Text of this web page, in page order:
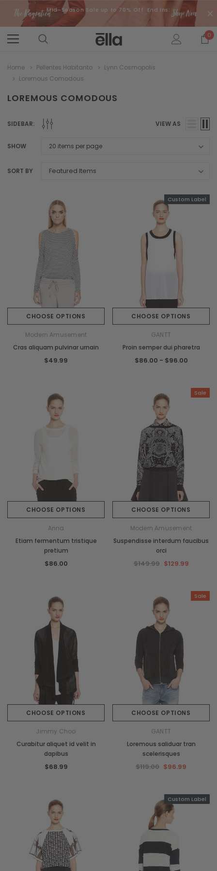
Mid-Season Sale up to 70% Off. End Ins:
0
Home Pellentes Habitanto
Lynn Cosmopolis
Loremous Comodous
LOREMOUS COMODOUS
SIDEBAR: VIEW AS
SHOW
SORT BY
CHOOSE OPTIONS
Modern Amusement
Cras aliquam pulvinar urnain
$49.99
Custom Label
CHOOSE OPTIONS
GANTT
Proin semper dui pharetra
$86.00 - $96.00
CHOOSE OPTIONS
Anna
Etiam fermentum tristique
pretium
$86.00
Sale
CHOOSE OPTIONS
Modern Amusement
Suspendisse interdum faucibus
orci
$149.99 $129.99
CHOOSE OPTIONS
Jimmy Choo
Curabitur aliquet id velit in
dapibus
$68.99
Sale
CHOOSE OPTIONS
GANTT
Loremous saliduar tran
scelerisques
$119.00 $96.99
Custom Label